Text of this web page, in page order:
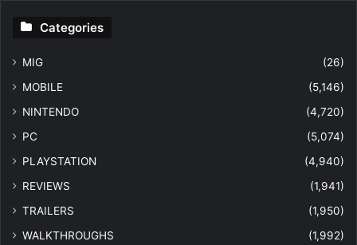
Categories
MIG
(26)
MOBILE
(5,146)
NINTENDO
(4,720)
PC
(5,074)
PLAYSTATION
(4,940)
REVIEWS
(1,941)
TRAILERS
(1,950)
WALKTHROUGHS
(1,992)